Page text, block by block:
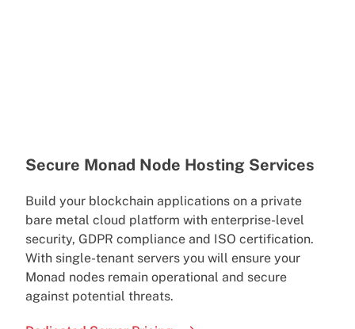
Secure Monad Node Hosting Services
Build your blockchain applications on a private
bare metal cloud platform with enterprise-level
security, GDPR compliance and ISO certification.
With single-tenant servers you will ensure your
Monad nodes remain operational and secure
against potential threats.